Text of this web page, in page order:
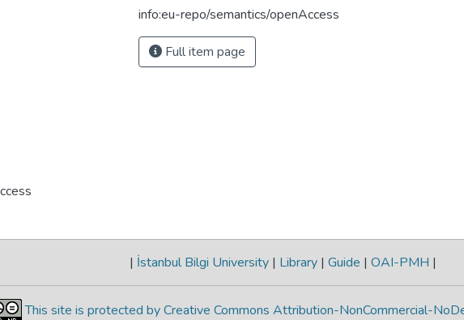
info:eu-repo/semantics/openAccess
Full item page
| İstanbul Bilgi University | Library | Guide | OAI-PMH |
This site is protected by Creative Commons Attribution-NonCommercial-